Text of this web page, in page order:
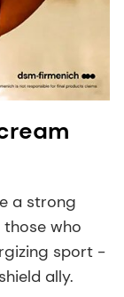
a strong
who
sport -
ally.